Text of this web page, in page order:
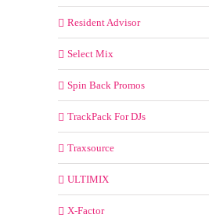
Resident Advisor
Select Mix
Spin Back Promos
TrackPack For DJs
Traxsource
ULTIMIX
X-Factor